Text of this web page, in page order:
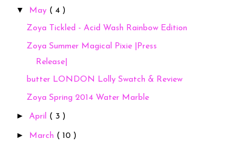
▼ May ( 4 )
Zoya Tickled - Acid Wash Rainbow Edition
Zoya Summer Magical Pixie |Press
Release|
butter LONDON Lolly Swatch & Review
Zoya Spring 2014 Water Marble
► April ( 3 )
► March ( 10 )